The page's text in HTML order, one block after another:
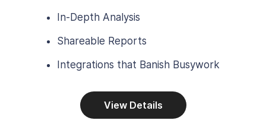
In-Depth Analysis
Shareable Reports
Integrations that Banish Busywork
View Details